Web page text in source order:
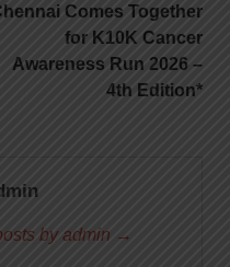
Comes Together
for K10K Cancer
Awareness Run 2026 –
4th Edition*
by admin →